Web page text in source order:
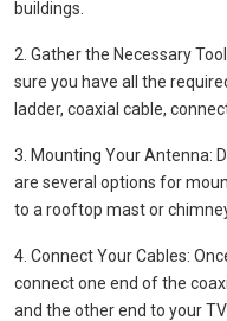
buildings.
2. Gather the Necessary
sure you have all the
ladder, coaxial cable,
3. Mounting Your Antenna:
are several options for
to a rooftop mast or
4. Connect Your Cables:
connect one end of the
and the other end to your